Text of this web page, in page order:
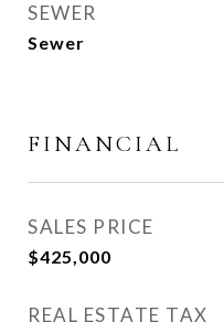
SEWER
Sewer
FINANCIAL
SALES PRICE
$425,000
REAL ESTATE TAX